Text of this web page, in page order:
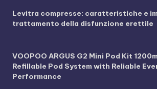
Levitra compresse: caratteristiche e
trattamento della disfunzione erettile
VOOPOO ARGUS G2 Mini Pod Kit
Refillable Pod System with Reliable
Performance